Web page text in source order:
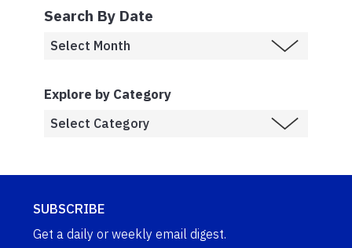
Search By Date
Explore by Category
SUBSCRIBE
Get a daily or weekly email digest.